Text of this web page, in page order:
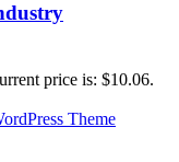
price is: $10.06.